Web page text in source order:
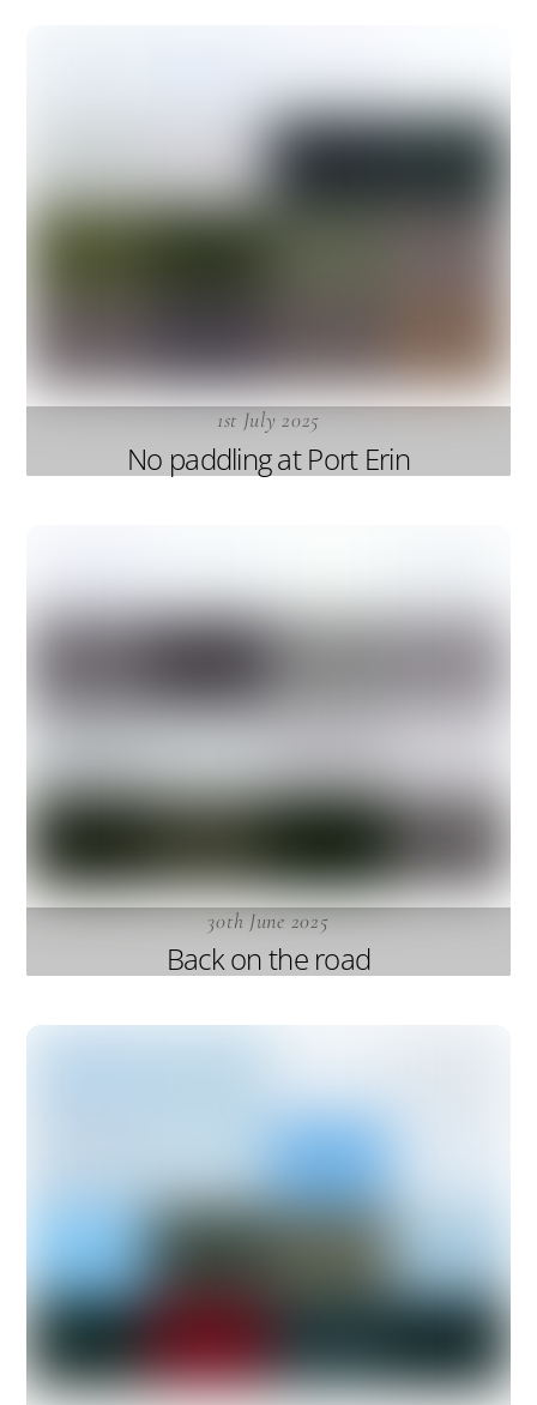
1st July 2025
No paddling at Port Erin
30th June 2025
Back on the road